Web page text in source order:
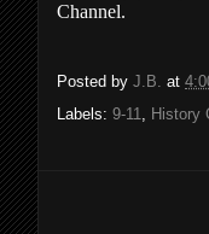
Channel.
Posted by J.B. at
Labels: 9-11, History